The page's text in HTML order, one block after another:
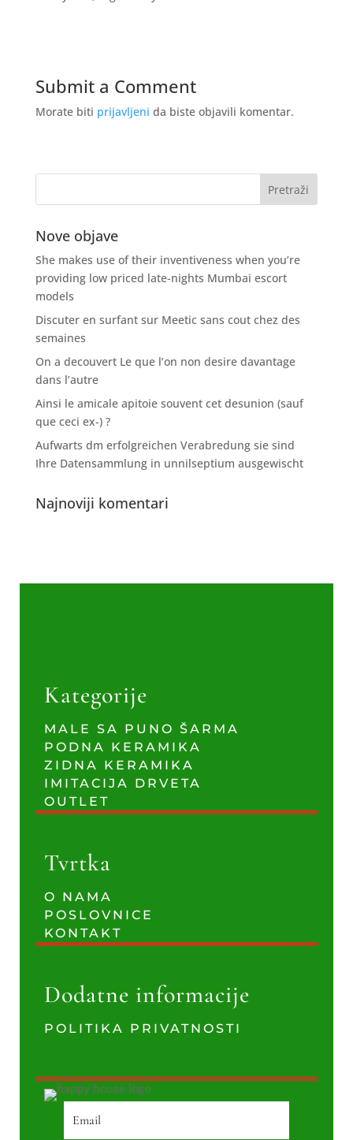
Submit a Comment
Morate biti prijavljeni da biste objavili komentar.
Nove objave
She makes use of their inventiveness when you’re
providing low priced late-nights Mumbai escort
models
Discuter en surfant sur Meetic sans cout chez des
semaines
On a decouvert Le que l’on non desire davantage
dans l’autre
Ainsi le amicale apitoie souvent cet desunion (sauf
que ceci ex-) ?
Aufwarts dm erfolgreichen Verabredung sie sind
Ihre Datensammlung in unnilseptium ausgewischt
Najnoviji komentari
Kategorije
MALE SA PUNO ŠARMA
PODNA KERAMIKA
ZIDNA KERAMIKA
IMITACIJA DRVETA
OUTLET
Tvrtka
O NAMA
POSLOVNICE
KONTAKT
Dodatne informacije
POLITIKA PRIVATNOSTI